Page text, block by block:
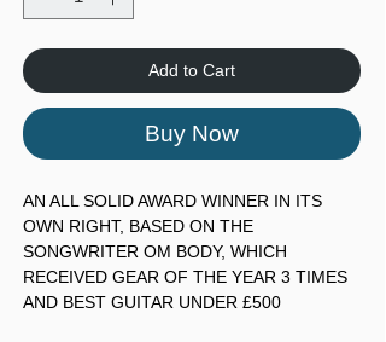
Add to Cart
Buy Now
AN ALL SOLID AWARD WINNER IN ITS
OWN RIGHT, BASED ON THE
SONGWRITER OM BODY, WHICH
RECEIVED GEAR OF THE YEAR 3 TIMES
AND BEST GUITAR UNDER £500